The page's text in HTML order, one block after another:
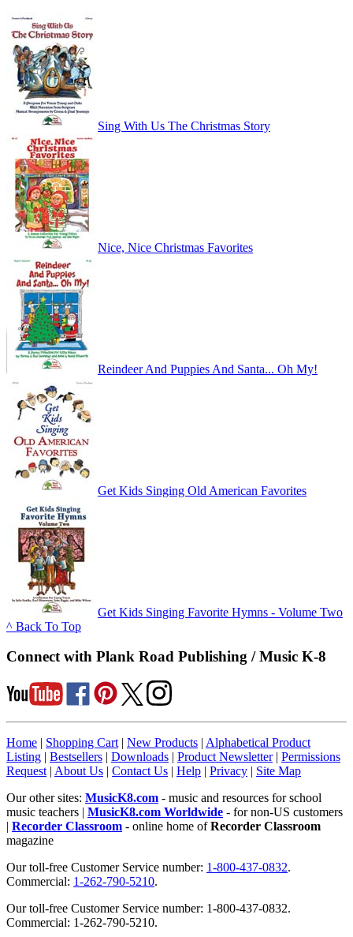
Sing With Us The Christmas Story
Nice, Nice Christmas Favorites
Reindeer And Puppies And Santa... Oh My!
Get Kids Singing Old American Favorites
Get Kids Singing Favorite Hymns - Volume Two
^ Back To Top
Connect with Plank Road Publishing / Music K-8
Home | Shopping Cart | New Products | Alphabetical Product
Listing | Bestsellers | Downloads | Product Newsletter| Permissions
Request | About Us | Contact Us | Help | Privacy | Site Map
Our other sites: MusicK8.com - music and resources for school
music teachers | MusicK8.com Worldwide - for non-US customers
| Recorder Classroom - online home ofRecorder Classroom
magazine
Our toll-free Customer Service number: 1-800-437-0832.
Commercial: 1-262-790-5210.
Our toll-free Customer Service number: 1-800-437-0832.
Commercial: 1-262-790-5210.